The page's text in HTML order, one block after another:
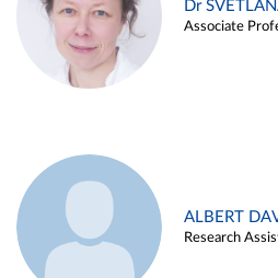
Dr
Associate
ALBERT
Research